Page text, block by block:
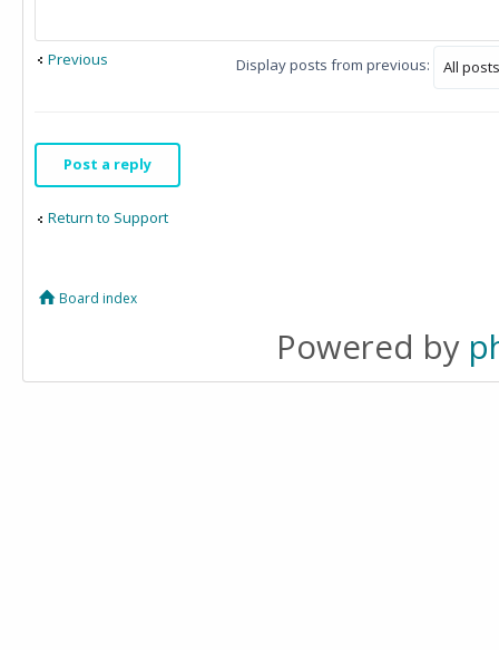
Previous Display posts from previous:
Post a reply
Return to Support
Board index
Powered by